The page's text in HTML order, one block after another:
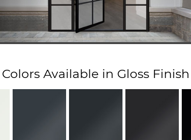
Colors Available in Gloss Finish